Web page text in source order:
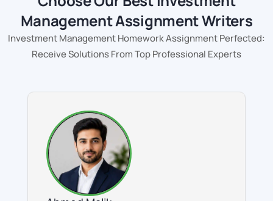
Management Assignment Writers
Investment Management Homework Assignment Perfected:
Receive Solutions From Top Professional Experts